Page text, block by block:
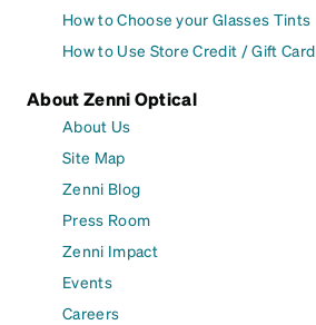
How to Choose your Glasses Tints
How to Use Store Credit / Gift Card
About Zenni Optical
About Us
Site Map
Zenni Blog
Press Room
Zenni Impact
Events
Careers